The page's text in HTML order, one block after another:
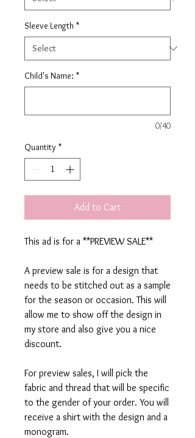
Sleeve Length *
Child's Name: *
0/40
Quantity *
Add to Cart
This ad is for a **PREVIEW SALE**
A preview sale is for a design that
needs to be stitched out as a sample
for the season or occasion. This will
allow me to show off the design in
my store and also give you a nice
discount.
For preview sales, I will pick the
fabric and thread that will be specific
to the gender of your order. You will
receive a shirt with the design and a
monogram.